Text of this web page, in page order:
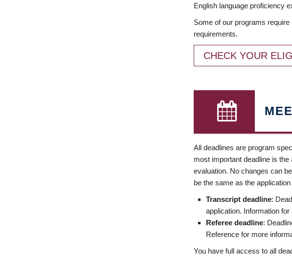
English language proficiency
Some of our programs
requirements.
CHECK YOUR
All deadlines are program
most important deadline is
evaluation. No changes can
be the same as the
Transcript deadline:
application. Information
Referee deadline:
Reference for more
You have full access to all